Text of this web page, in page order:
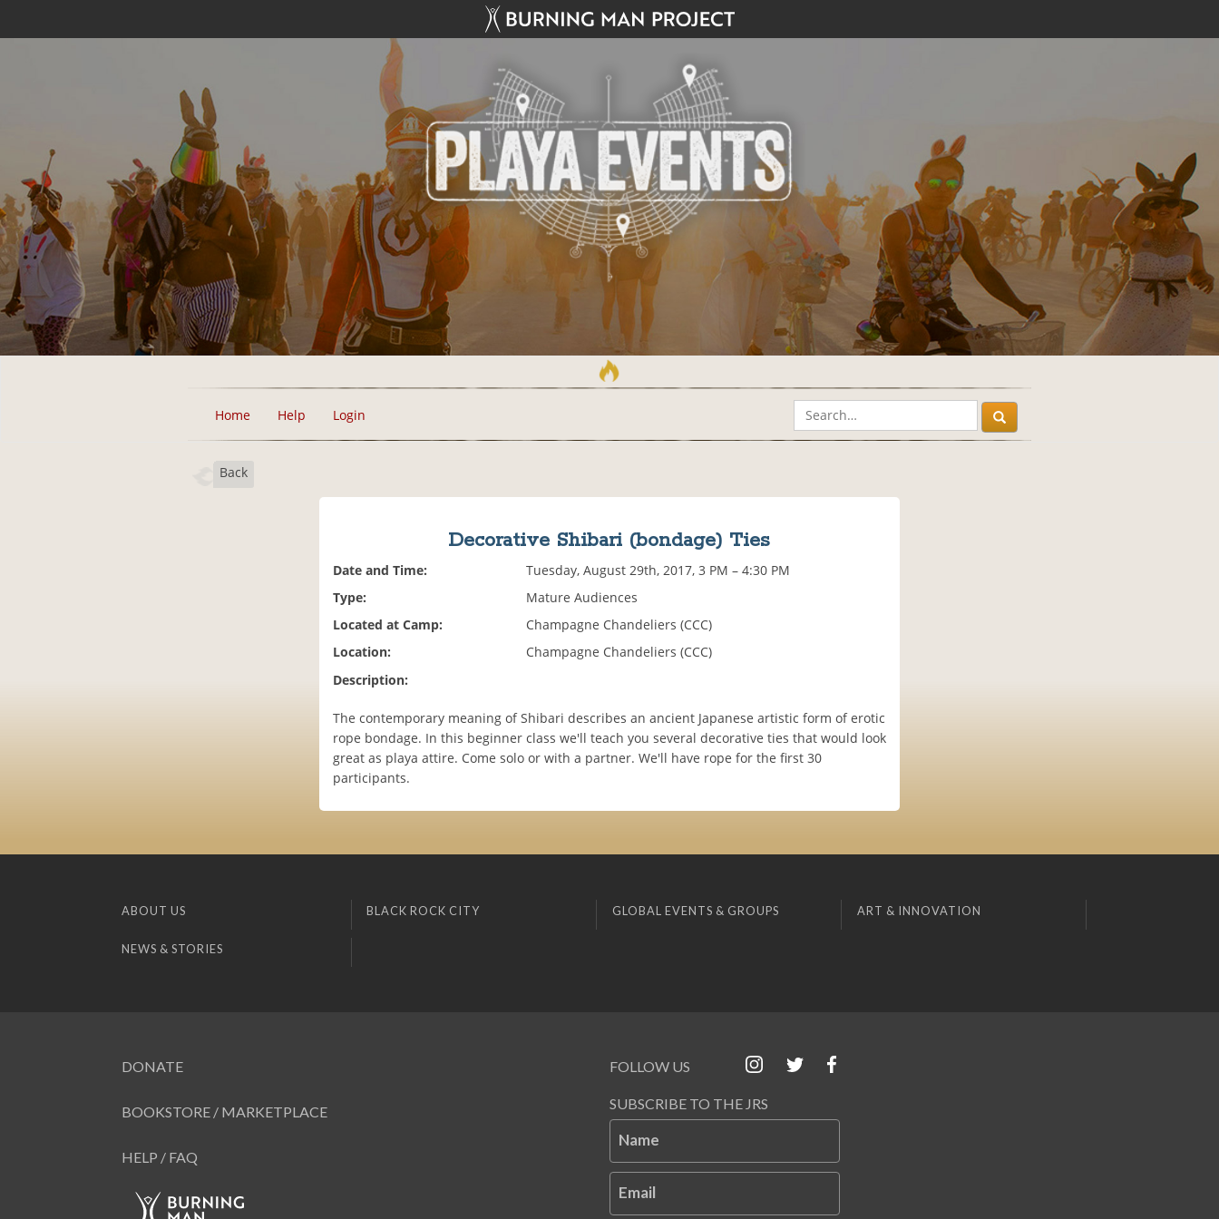
Home Help Login
Back
Decorative Shibari (bondage) Ties
Date and Time:
Tuesday, August 29th, 2017, 3 PM – 4:30 PM
Type:
Mature Audiences
Located at Camp:
Champagne Chandeliers (CCC)
Location:
Champagne Chandeliers (CCC)
Description:
The contemporary meaning of Shibari describes an ancient Japanese artistic form of erotic
rope bondage. In this beginner class we'll teach you several decorative ties that would look
great as playa attire. Come solo or with a partner. We'll have rope for the first 30
participants.
ABOUT US BLACK ROCK CITY GLOBAL EVENTS & GROUPS ART & INNOVATION
NEWS & STORIES
DONATE
BOOKSTORE / MARKETPLACE
HELP / FAQ
FOLLOW US
SUBSCRIBE TO THE JRS
Name
Email